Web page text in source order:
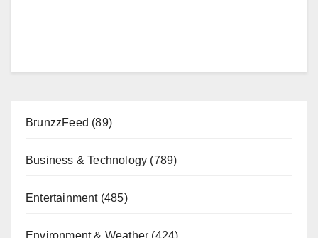
BrunzzFeed (89)
Business & Technology (789)
Entertainment(485)
Environment & Weather (424)